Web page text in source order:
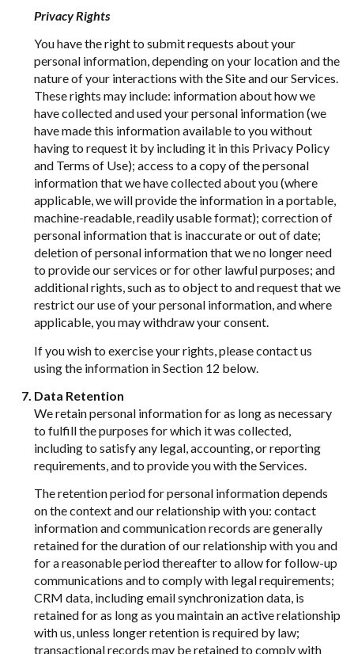
Privacy Rights
You have the right to submit requests about your
personal information, depending on your location and the
nature of your interactions with the Site and our Services.
These rights may include: information about how we
have collected and used your personal information (we
have made this information available to you without
having to request it by including it in this Privacy Policy
and Terms of Use); access to a copy of the personal
information that we have collected about you (where
applicable, we will provide the information in a portable,
machine-readable, readily usable format); correction of
personal information that is inaccurate or out of date;
deletion of personal information that we no longer need
to provide our services or for other lawful purposes; and
additional rights, such as to object to and request that we
restrict our use of your personal information, and where
applicable, you may withdraw your consent.
If you wish to exercise your rights, please contact us
using the information in Section 12 below.
Data Retention
We retain personal information for as long as necessary
to fulfill the purposes for which it was collected,
including to satisfy any legal, accounting, or reporting
requirements, and to provide you with the Services.
The retention period for personal information depends
on the context and our relationship with you: contact
information and communication records are generally
retained for the duration of our relationship with you and
for a reasonable period thereafter to allow for follow-up
communications and to comply with legal requirements;
CRM data, including email synchronization data, is
retained for as long as you maintain an active relationship
with us, unless longer retention is required by law;
transactional records may be retained to comply with